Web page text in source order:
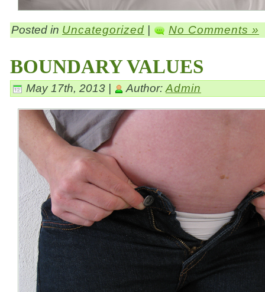
Posted in Uncategorized | No Comments »
BOUNDARY VALUES
May 17th, 2013 | Author:Admin